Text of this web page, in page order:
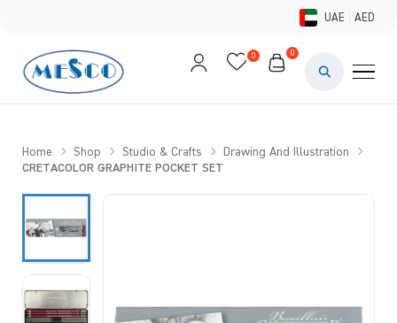
UAE AED
0 0
Home Shop Studio & Crafts
Drawing And Illustration
CRETACOLOR GRAPHITE POCKET SET